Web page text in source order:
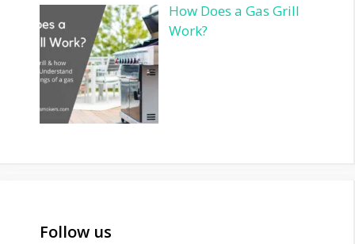
How Does a Gas Grill
Work?
Follow us